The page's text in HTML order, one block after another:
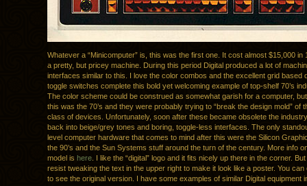
Whatever a “Minicomputer” is, this was the first one. It cost almost $15,000 in
a pretty, but pricey machine. During this period Digital produced a lot of
interfaces similar to this. I love the color combos and the excellent grid based
toggle switches complete this bold yet welcoming example of top-shelf 70’s
The color scheme could be construed as somewhat garish for a computer,
this was the 70’s and they were probably trying to “break the design mold” of
class of devices. Unfortunately, soon after these became obsolete the
back into beige/grey tones and boring, toggle-less interfaces. The only
level computer hardware that comes to mind after this were the Silicon
the 90’s and the Sun Systems stuff around the turn of the century. More info
model is here . I like the “digital” logo and it fits nicely up there in the corner. But
resist tweaking the text in the upper right to make it look like a poster. You can
to see the original version. I have some examples of similar Digital equipment